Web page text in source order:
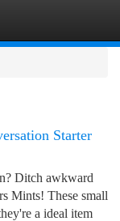
Starter
Ditch awkward
Mints! These small
a ideal item